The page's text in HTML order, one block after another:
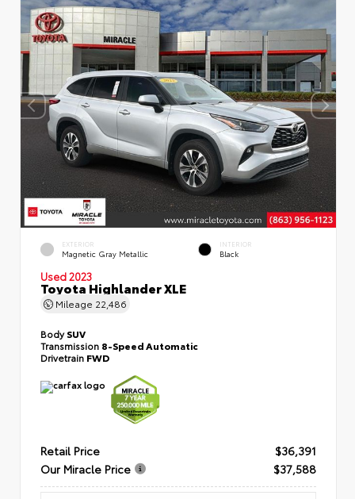
EXTERIOR
Magnetic Gray Metallic
INTERIOR
Black
Used 2023
Toyota Highlander XLE
Mileage 22,486
BodySUV
Transmission 8-Speed Automatic
Drivetrain FWD
Retail Price
$36,391
Our Miracle Price
$37,588